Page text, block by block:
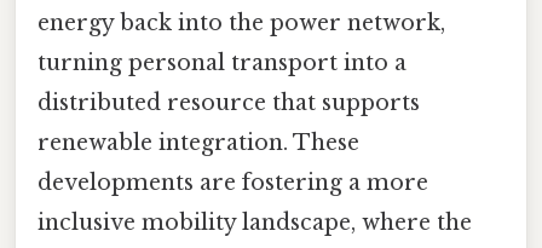
energy back into the power network,
turning personal transport into a
distributed resource that supports
renewable integration. These
developments are fostering a more
inclusive mobility landscape, where the